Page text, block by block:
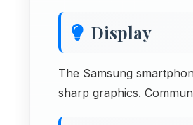
Display
The Samsung
sharp graphics.